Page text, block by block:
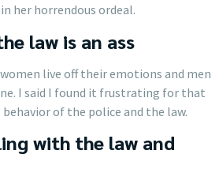
her horrendous ordeal.
law is an ass
live off their emotions and men
I said I found it frustrating for that
of the police and the law.
with the law and